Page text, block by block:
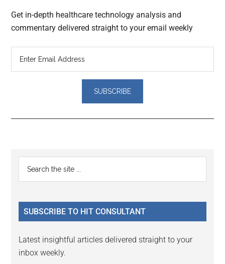
Get in-depth healthcare technology analysis and
commentary delivered straight to your email weekly
Reader
Interactions
Primary
Sidebar
...
SUBSCRIBE TO HIT CONSULTANT
Latest insightful articles delivered straight to your
inbox weekly.